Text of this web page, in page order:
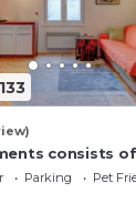
consists
bathroom, a
Parking
Pet